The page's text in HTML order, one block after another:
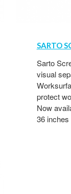
SARTO
Sarto
visual
protect
Now
36 inches